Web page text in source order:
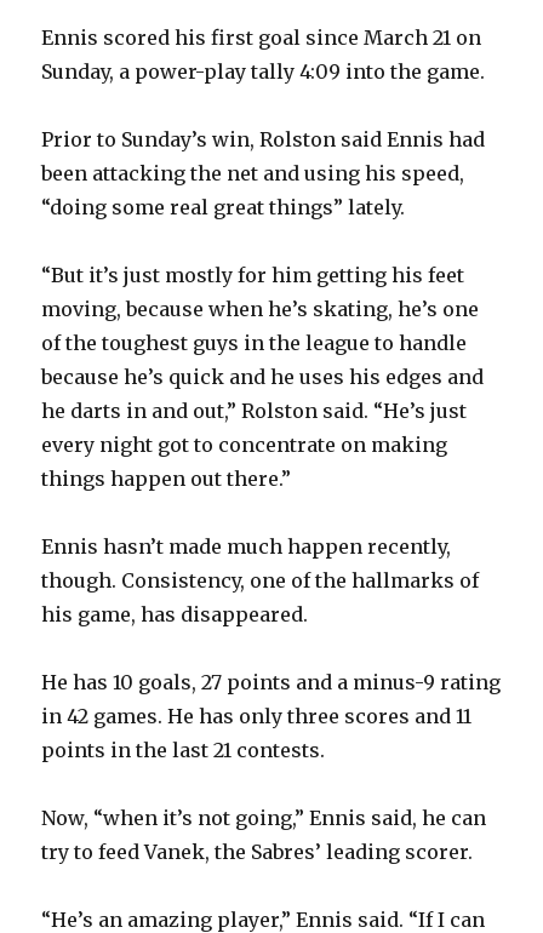
Ennis scored his first goal since March 21 on
Sunday, a power-play tally 4:09 into the game.
Prior to Sunday’s win, Rolston said Ennis had
been attacking the net and using his speed,
“doing some real great things” lately.
“But it’s just mostly for him getting his feet
moving, because when he’s skating, he’s one
of the toughest guys in the league to handle
because he’s quick and he uses his edges and
he darts in and out,” Rolston said. “He’s just
every night got to concentrate on making
things happen out there.”
Ennis hasn’t made much happen recently,
though. Consistency, one of the hallmarks of
his game, has disappeared.
He has 10 goals, 27 points and a minus-9 rating
in 42 games. He has only three scores and 11
points in the last 21 contests.
Now, “when it’s not going,” Ennis said, he can
try to feed Vanek, the Sabres’ leading scorer.
“He’s an amazing player,” Ennis said. “If I can